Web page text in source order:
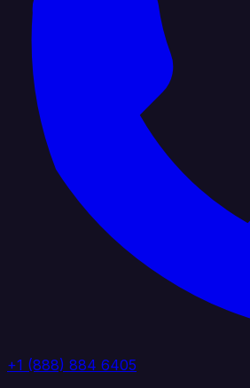
+1 (888) 884 6405